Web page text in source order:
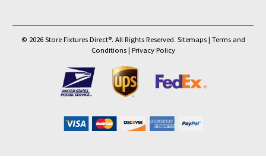
© 2026 Store Fixtures Direct®. All Rights Reserved. Sitemaps| Terms and
Conditions| Privacy Policy